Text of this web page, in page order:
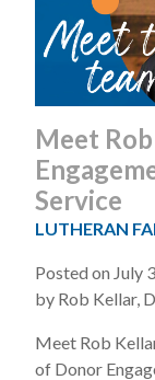
Meet
Service
LUTHERAN
Posted on July
by Rob Kellar,
Meet Rob
of Donor